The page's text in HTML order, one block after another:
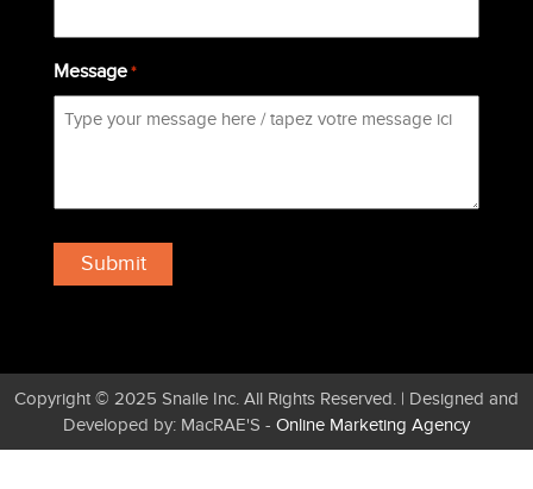
Message *
Copyright © 2025 Snaile Inc. All Rights Reserved. | Designed and
Developed by: MacRAE'S - Online Marketing Agency